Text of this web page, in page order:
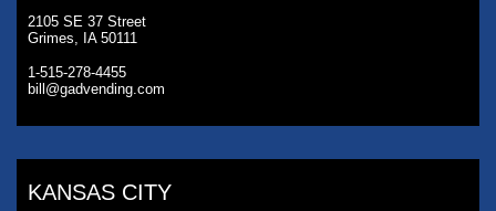
2105 SE 37 Street
Grimes, IA 50111
1-515-278-4455
bill@gadvending.com
KANSAS CITY